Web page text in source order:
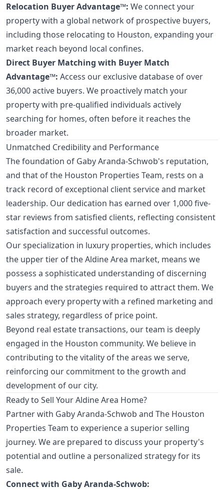
Relocation Buyer Advantage™: We connect your
property with a global network of prospective buyers,
including those relocating to Houston, expanding your
market reach beyond local confines.
Direct Buyer Matching with Buyer Match
Advantage™: Access our exclusive database of over
36,000 active buyers. We proactively match your
property with pre-qualified individuals actively
searching for homes, often before it reaches the
broader market.
Unmatched Credibility and Performance
The foundation of Gaby Aranda-Schwob's reputation,
and that of the Houston Properties Team, rests on a
track record of exceptional client service and market
leadership. Our dedication has earned over 1,000 five-
star reviews from satisfied clients, reflecting consistent
satisfaction and successful outcomes.
Our specialization in luxury properties, which includes
the upper tier of the Aldine Area market, means we
possess a sophisticated understanding of discerning
buyers and the strategies required to attract them. We
approach every property with a refined marketing and
sales strategy, regardless of price point.
Beyond real estate transactions, our team is deeply
engaged in the Houston community. We believe in
contributing to the vitality of the areas we serve,
reinforcing our commitment to the growth and
development of our city.
Ready to Sell Your Aldine Area Home?
Partner with Gaby Aranda-Schwob and The Houston
Properties Team to experience a superior selling
journey. We are prepared to discuss your property's
potential and outline a personalized strategy for its
sale.
Connect with Gaby Aranda-Schwob: